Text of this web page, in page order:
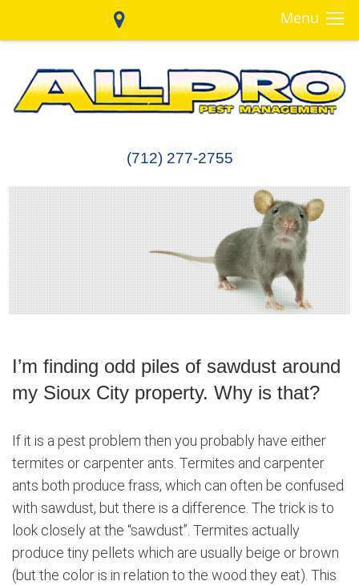
Menu
(712) 277-2755
I’m finding odd piles of sawdust around
my Sioux City property. Why is that?
If it is a pest problem then you probably have either
termites or carpenter ants. Termites and carpenter
ants both produce frass, which can often be confused
with sawdust, but there is a difference. The trick is to
look closely at the “sawdust”. Termites actually
produce tiny pellets which are usually beige or brown
(but the color is in relation to the wood they eat). This